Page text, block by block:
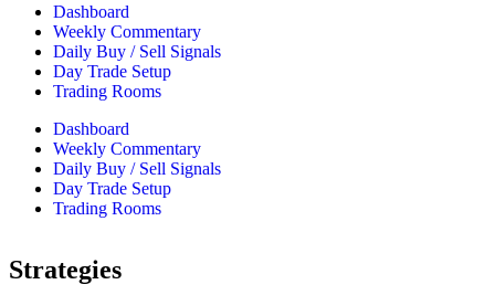
Dashboard
Weekly Commentary
Daily Buy / Sell Signals
Day Trade Setup
Trading Rooms
Dashboard
Weekly Commentary
Daily Buy / Sell Signals
Day Trade Setup
Trading Rooms
Strategies